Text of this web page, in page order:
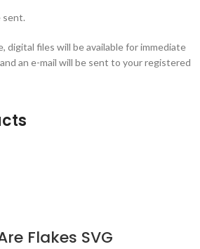
sent.
digital files will be available for immediate
an e-mail will be sent to your registered
Flakes SVG